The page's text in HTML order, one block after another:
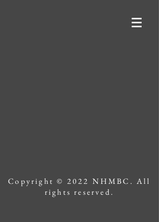
Copyright © 2022 NHMBC. All
rights reserved.